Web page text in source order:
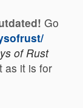
Go
of Rust
as it is for